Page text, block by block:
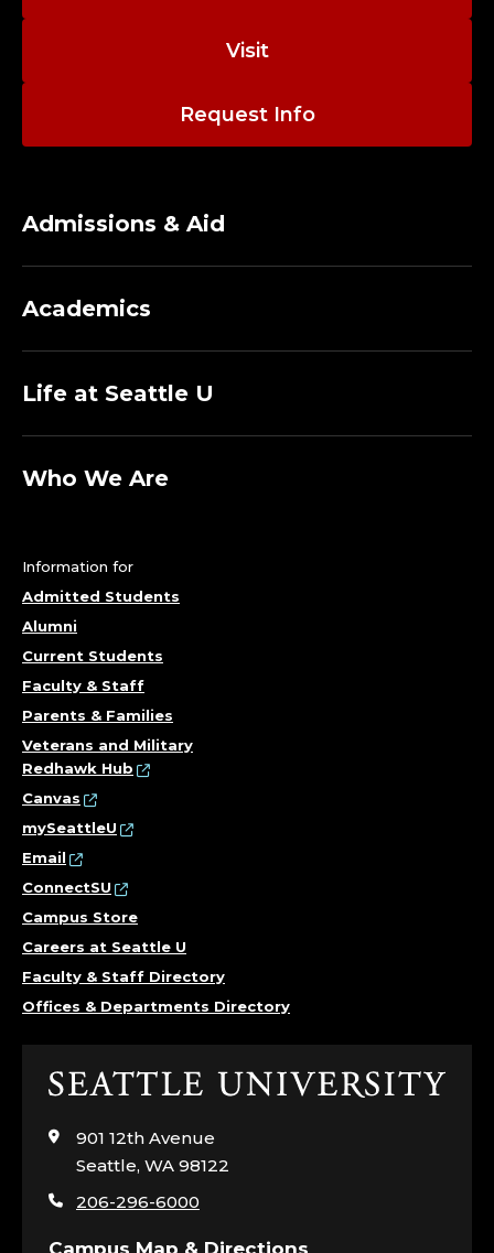
Visit
Request Info
Admissions & Aid
Academics
Life at Seattle U
Who We Are
Information for
Admitted Students
Alumni
Current Students
Faculty & Staff
Parents & Families
Veterans and Military
Redhawk Hub
Canvas
mySeattleU
Email
ConnectSU
Campus Store
Careers at Seattle U
Faculty & Staff Directory
Offices & Departments Directory
Click
visit
page
901 12th Avenue
Seattle, WA 98122
206-296-6000
Campus Map & Directions